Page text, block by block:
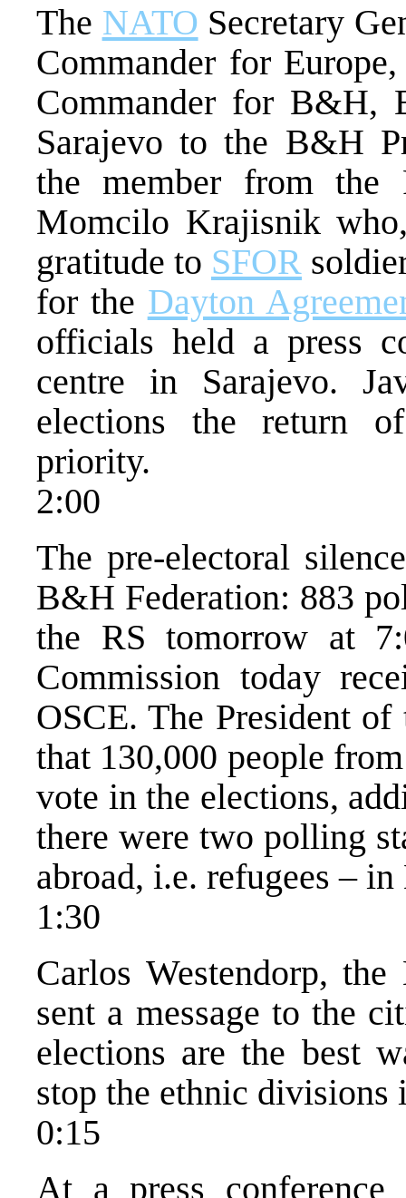
The NATO Secretary
Commander for
Commander for B&H,
Sarajevo to the B&H
the member from the
Momcilo Krajisnik
gratitude to SFOR
for the Dayton
officials held a press
centre in Sarajevo.
elections the return
priority.
2:00
The pre-electoral
B&H Federation: 883
the RS tomorrow at
Commission today
OSCE. The President
that 130,000 people
vote in the elections,
there were two polling
abroad, i.e. refugees –
1:30
Carlos Westendorp,
sent a message to the
elections are the best
stop the ethnic divisions
0:15
At a press conference